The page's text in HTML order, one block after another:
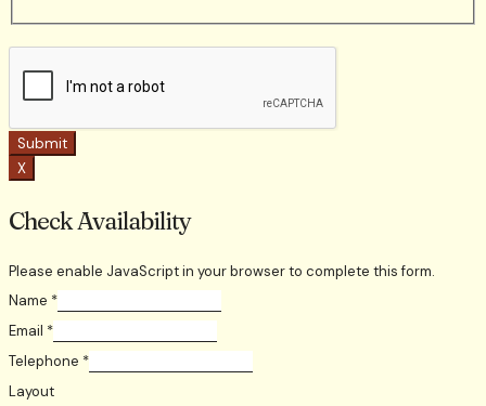
Submit
X
Check Availability
Please enable JavaScript in your browser to complete this form.
Name *
Email *
Telephone *
Layout